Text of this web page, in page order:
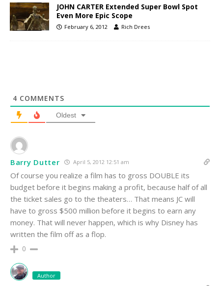
JOHN CARTER Extended Super Bowl Spot
Even More Epic Scope
February 6, 2012 Rich Drees
4 COMMENTS
Oldest
Barry Dutter April 5, 2012 12:51 am
Of course you realize a film has to gross DOUBLE its
budget before it begins making a profit, because half of all
the ticket sales go to the theaters… That means JC will
have to gross $500 million before it begins to earn any
money. That will never happen, which is why Disney has
written the film off as a flop.
0
Author